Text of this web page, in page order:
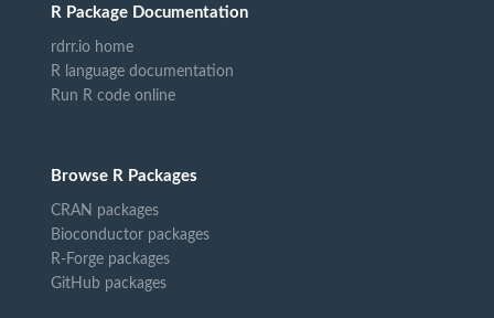
R Package Documentation
rdrr.io home
R language documentation
Run R code online
Browse R Packages
CRAN packages
Bioconductor packages
R-Forge packages
GitHub packages